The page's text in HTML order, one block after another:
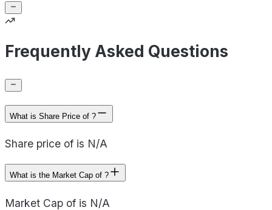
Frequently Asked Questions
What is Share Price of ?
Share price of is N/A
What is the Market Cap of ?
Market Cap of is N/A